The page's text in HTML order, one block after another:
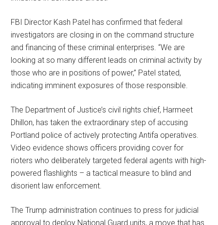
FBI Director Kash Patel has confirmed that federal
investigators are closing in on the command structure
and financing of these criminal enterprises. “We are
looking at so many different leads on criminal activity by
those who are in positions of power,” Patel stated,
indicating imminent exposures of those responsible.
The Department of Justice’s civil rights chief, Harmeet
Dhillon, has taken the extraordinary step of accusing
Portland police of actively protecting Antifa operatives.
Video evidence shows officers providing cover for
rioters who deliberately targeted federal agents with high-
powered flashlights – a tactical measure to blind and
disorient law enforcement.
The Trump administration continues to press for judicial
approval to deploy National Guard units, a move that has